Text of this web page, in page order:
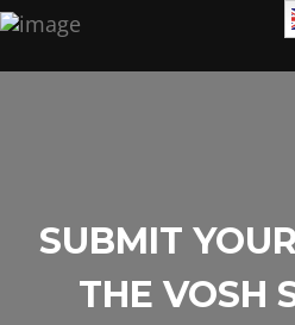
SUBMIT
THE VOSH